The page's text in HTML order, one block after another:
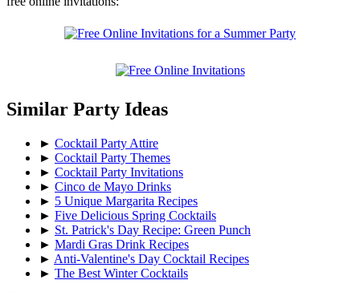
Similar Party Ideas
► Cocktail Party Attire
► Cocktail Party Themes
► Cocktail Party Invitations
► Cinco de Mayo Drinks
► 5 Unique Margarita Recipes
► Five Delicious Spring Cocktails
► St. Patrick's Day Recipe: Green Punch
► Mardi Gras Drink Recipes
► Anti-Valentine's Day Cocktail Recipes
► The Best Winter Cocktails